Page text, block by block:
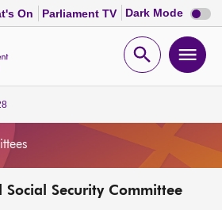
On Parliament TV Dark Mode Dark
mode
Open
Social Security Committee